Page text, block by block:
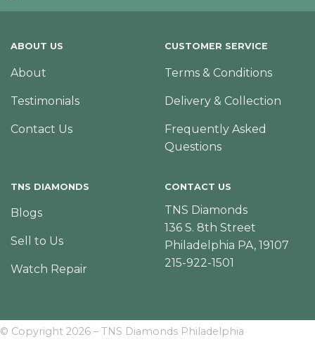
ABOUT US
About
Testimonials
Contact Us
CUSTOMER SERVICE
Terms & Conditions
Delivery & Collection
Frequently Asked
Questions
TNS DIAMONDS
Blogs
Sell to Us
Watch Repair
CONTACT US
TNS Diamonds
136 S. 8th Street
Philadelphia PA, 19107
215-922-1501
© Copyright 2026 – TNS Diamonds Philadelphia